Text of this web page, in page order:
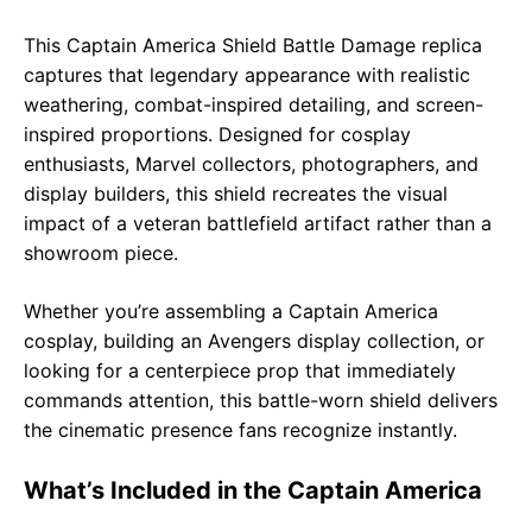
This Captain America Shield Battle Damage replica
captures that legendary appearance with realistic
weathering, combat-inspired detailing, and screen-
inspired proportions. Designed for cosplay
enthusiasts, Marvel collectors, photographers, and
display builders, this shield recreates the visual
impact of a veteran battlefield artifact rather than a
showroom piece.
Whether you’re assembling a Captain America
cosplay, building an Avengers display collection, or
looking for a centerpiece prop that immediately
commands attention, this battle-worn shield delivers
the cinematic presence fans recognize instantly.
What’s Included in the Captain America